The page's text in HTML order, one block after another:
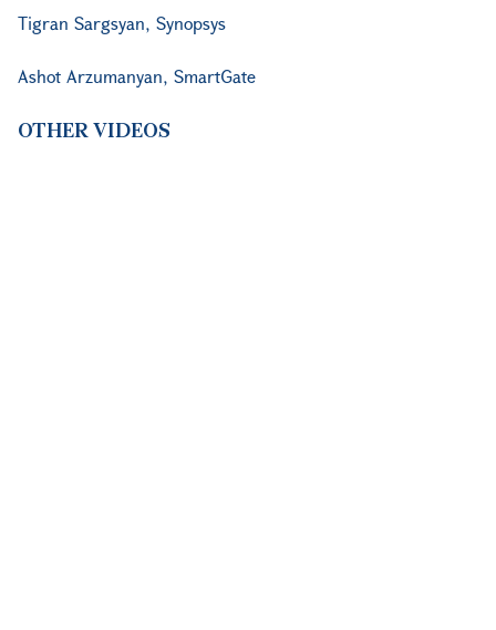
Tigran Sargsyan, Synopsys
Ashot Arzumanyan, SmartGate
OTHER VIDEOS